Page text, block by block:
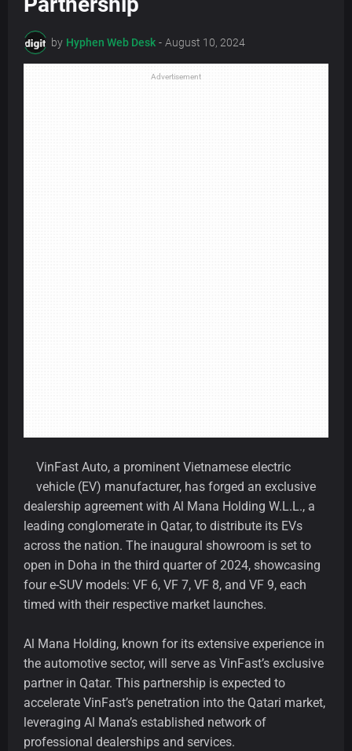
by Hyphen Web Desk - August 10, 2024
Advertisement
VinFast Auto, a prominent Vietnamese electric
vehicle (EV) manufacturer, has forged an exclusive
dealership agreement with Al Mana Holding W.L.L., a
leading conglomerate in Qatar, to distribute its EVs
across the nation. The inaugural showroom is set to
open in Doha in the third quarter of 2024, showcasing
four e-SUV models: VF 6, VF 7, VF 8, and VF 9, each
timed with their respective market launches.
Al Mana Holding, known for its extensive experience in
the automotive sector, will serve as VinFast’s exclusive
partner in Qatar. This partnership is expected to
accelerate VinFast’s penetration into the Qatari market,
leveraging Al Mana’s established network of
professional dealerships and services.